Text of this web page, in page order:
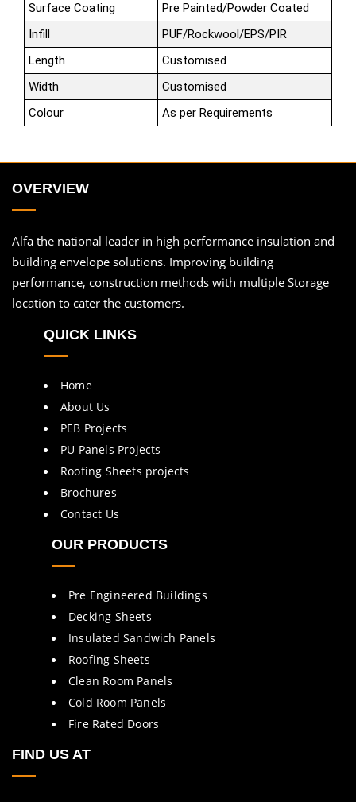
Surface Coating
Pre Painted/Powder Coated
Infill
PUF/Rockwool/EPS/PIR
Length
Customised
Width
Customised
Colour
As per Requirements
OVERVIEW
Alfa the national leader in high performance insulation and
building envelope solutions. Improving building
performance, construction methods with multiple Storage
location to cater the customers.
QUICK LINKS
Home
About Us
PEB Projects
PU Panels Projects
Roofing Sheets projects
Brochures
Contact Us
OUR PRODUCTS
Pre Engineered Buildings
Decking Sheets
Insulated Sandwich Panels
Roofing Sheets
Clean Room Panels
Cold Room Panels
Fire Rated Doors
FIND US AT